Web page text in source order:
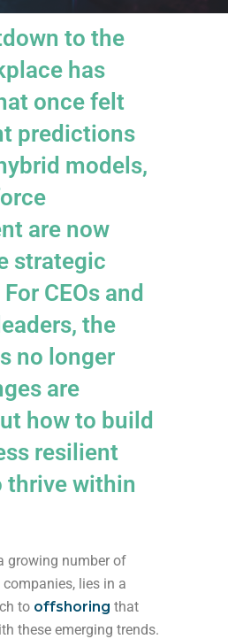
to the
has
once felt
predictions
models,
are now
strategic
CEOs and
the
no longer
are
how to build
resilient
thrive within
growing number of
lies in a
to offshoring that
these emerging trends.